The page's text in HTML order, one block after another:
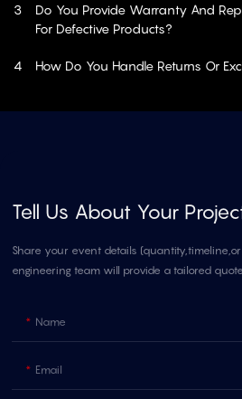
3
Do You Provide Warranty And
For Defective Products?
4 How Do You Handle Returns Or
Tell Us About Your
Share your event details
engineering team will provide a tailored
Name
Email